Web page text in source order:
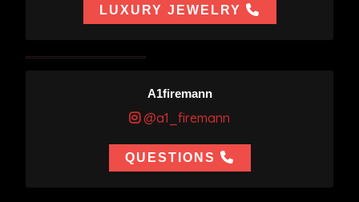
LUXURY JEWELRY
A1firemann
@a1_firemann
QUESTIONS